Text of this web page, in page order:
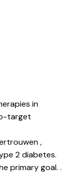
in
target
,
2 diabetes.
primary goal. .